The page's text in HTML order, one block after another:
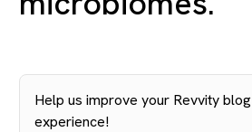
Help us improve your Revvity blog
experience!